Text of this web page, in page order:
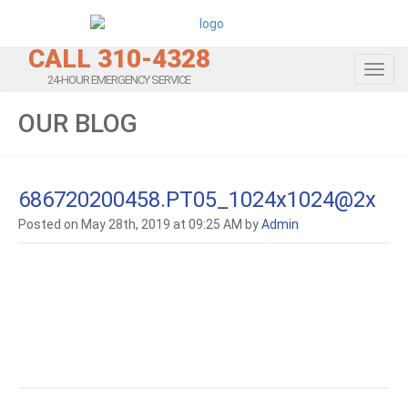
CALL 310-4328
24-HOUR EMERGENCY SERVICE
OUR BLOG
686720200458.PT05_1024x1024@2x
Posted on May 28th, 2019 at 09:25 AM byAdmin